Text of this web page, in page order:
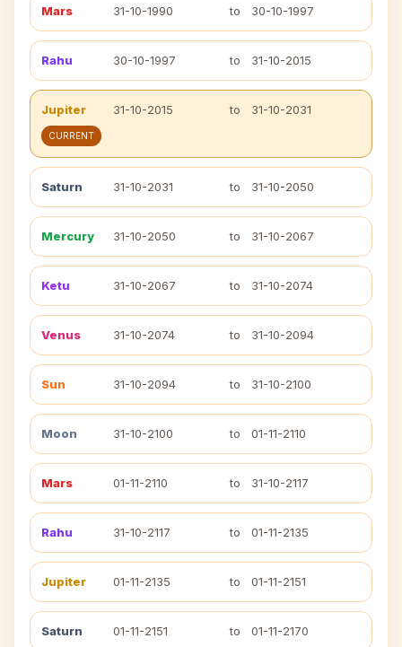
Mars 31-10-1990 to 30-10-1997
Rahu 30-10-1997 to 31-10-2015
Jupiter 31-10-2015 to 31-10-2031
CURRENT
Saturn 31-10-2031 to 31-10-2050
Mercury 31-10-2050 to 31-10-2067
Ketu 31-10-2067 to 31-10-2074
Venus 31-10-2074 to 31-10-2094
Sun 31-10-2094 to 31-10-2100
Moon 31-10-2100 to 01-11-2110
Mars 01-11-2110 to 31-10-2117
Rahu 31-10-2117 to 01-11-2135
Jupiter 01-11-2135 to 01-11-2151
Saturn 01-11-2151 to 01-11-2170